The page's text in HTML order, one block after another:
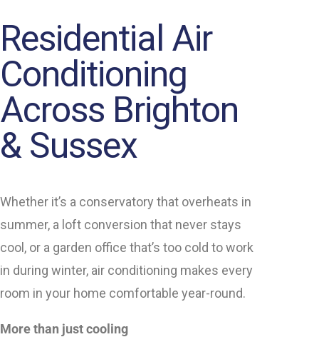
Residential Air
Conditioning
Across Brighton
& Sussex
Whether it’s a conservatory that overheats in
summer, a loft conversion that never stays
cool, or a garden office that’s too cold to work
in during winter, air conditioning makes every
room in your home comfortable year-round.
More than just cooling